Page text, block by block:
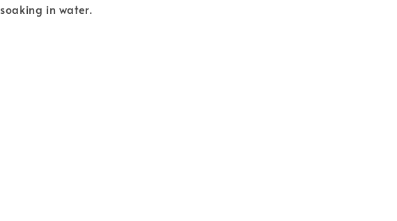
soaking in water.